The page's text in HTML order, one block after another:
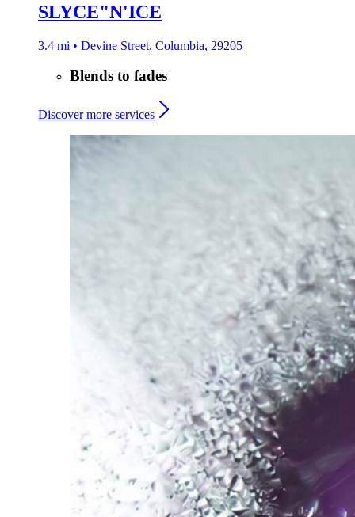
SLYCE"N'ICE
3.4 mi • Devine Street, Columbia, 29205
Blends to fades
Discover more services